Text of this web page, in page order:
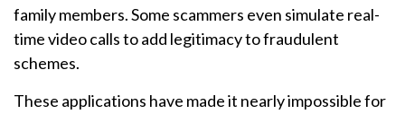
family members. Some scammers even simulate real-
time video calls to add legitimacy to fraudulent
schemes.
These applications have made it nearly impossible for